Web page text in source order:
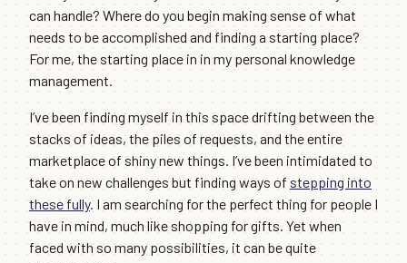
can handle? Where do you begin making sense of what
needs to be accomplished and finding a starting place?
For me, the starting place in in my personal knowledge
management.
I’ve been finding myself in this space drifting between the
stacks of ideas, the piles of requests, and the entire
marketplace of shiny new things. I’ve been intimidated to
take on new challenges but finding ways of stepping into
these fully. I am searching for the perfect thing for people I
have in mind, much like shopping for gifts. Yet when
faced with so many possibilities, it can be quite